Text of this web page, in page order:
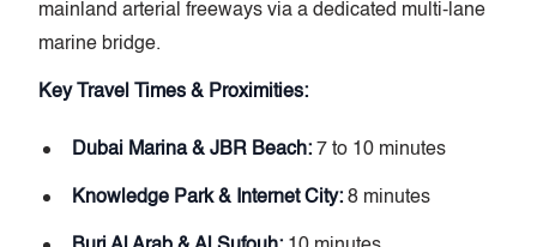
mainland arterial freeways via a dedicated multi-lane
marine bridge.
Key Travel Times & Proximities:
Dubai Marina & JBR Beach: 7 to 10 minutes
Knowledge Park & Internet City: 8 minutes